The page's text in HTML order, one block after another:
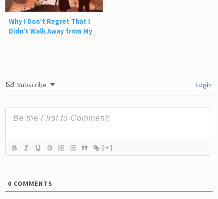
Why I Don’t Regret That I
Didn’t Walk Away from My
Subscribe Login
[+]
0 COMMENTS